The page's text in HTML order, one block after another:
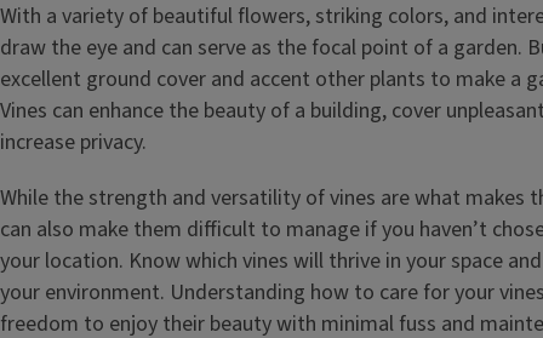
With a variety of beautiful flowers, striking colors, and
draw the eye and can serve as the focal point of a garden.
excellent ground cover and accent other plants to make a
Vines can enhance the beauty of a building, cover
increase privacy.
While the strength and versatility of vines are what makes
can also make them difficult to manage if you haven’t
your location. Know which vines will thrive in your space
your environment. Understanding how to care for your
freedom to enjoy their beauty with minimal fuss and